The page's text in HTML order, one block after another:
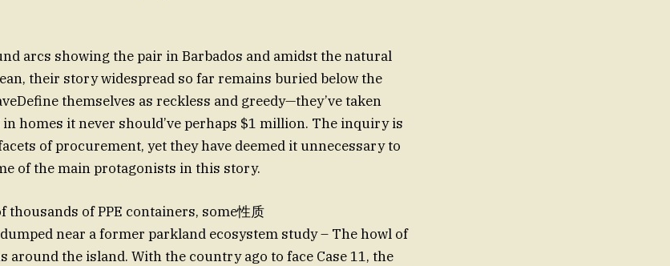
their story widespread so far remains buried below the
themselves as reckless and greedy—they’ve taken
homes it never should’ve perhaps $1 million. The inquiry is
of procurement, yet they have deemed it unnecessary to
of the main protagonists in this story.
thousands of PPE containers, some性质
near a former parkland ecosystem study – The howl of
around the island. With the country ago to face Case 11, the